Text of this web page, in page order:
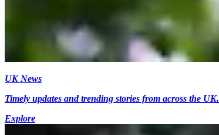
UK News
Timely updates and trending stories from across the UK.
Explore